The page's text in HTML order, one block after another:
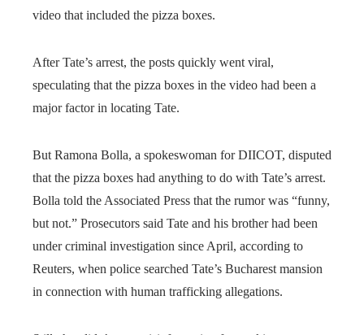
video that included the pizza boxes.
After Tate’s arrest, the posts quickly went viral,
speculating that the pizza boxes in the video had been a
major factor in locating Tate.
But Ramona Bolla, a spokeswoman for DIICOT, disputed
that the pizza boxes had anything to do with Tate’s arrest.
Bolla told the Associated Press that the rumor was “funny,
but not.” Prosecutors said Tate and his brother had been
under criminal investigation since April, according to
Reuters, when police searched Tate’s Bucharest mansion
in connection with human trafficking allegations.